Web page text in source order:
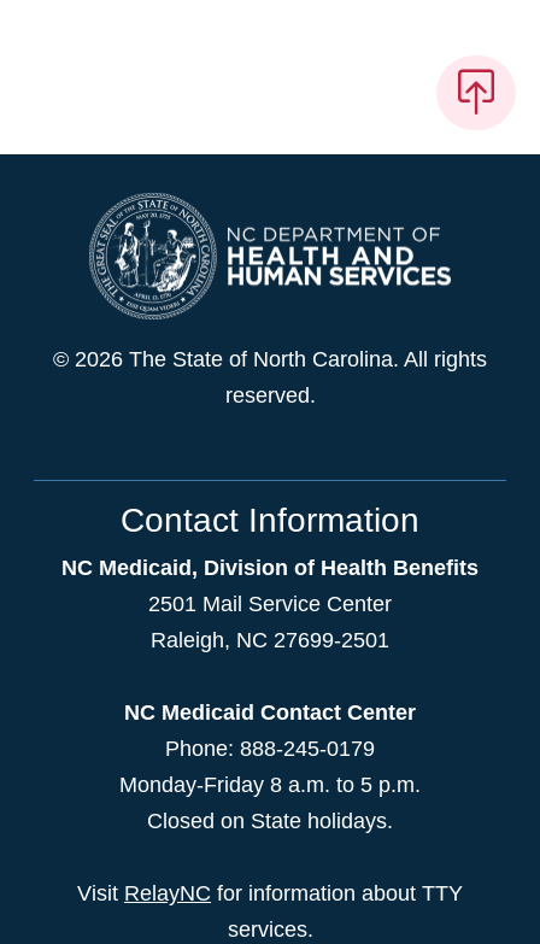
© 2026 The State of North Carolina. All rights
reserved.
Contact Information
NC Medicaid, Division of Health Benefits
2501 Mail Service Center
Raleigh, NC 27699-2501
NC Medicaid Contact Center
Phone: 888-245-0179
Monday-Friday 8 a.m. to 5 p.m.
Closed on State holidays.
Visit RelayNC for information about TTY
services.